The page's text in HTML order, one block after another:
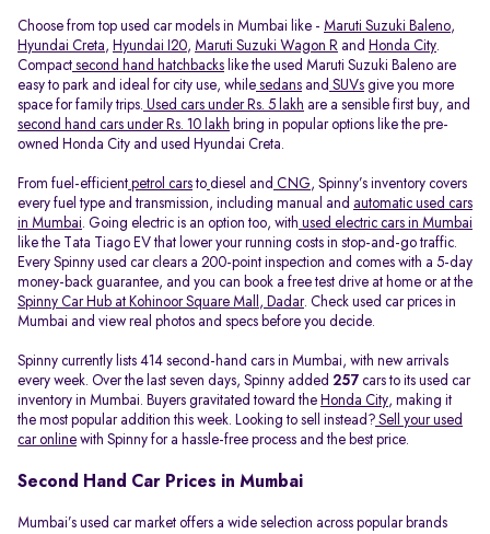
Choose from top used car models in Mumbai like - Maruti Suzuki Baleno,
Hyundai Creta, Hyundai I20, Maruti Suzuki Wagon R and Honda City.
Compact second hand hatchbacks like the used Maruti Suzuki Baleno are
easy to park and ideal for city use, while sedans and SUVs give you more
space for family trips. Used cars under Rs. 5 lakh are a sensible first buy, and
second hand cars under Rs. 10 lakh bring in popular options like the pre-
owned Honda City and used Hyundai Creta.
From fuel-efficient petrol cars to diesel and CNG, Spinny’s inventory covers
every fuel type and transmission, including manual and automatic used cars
in Mumbai. Going electric is an option too, with used electric cars in Mumbai
like the Tata Tiago EV that lower your running costs in stop-and-go traffic.
Every Spinny used car clears a 200-point inspection and comes with a 5-day
money-back guarantee, and you can book a free test drive at home or at the
Spinny Car Hub at Kohinoor Square Mall, Dadar. Check used car prices in
Mumbai and view real photos and specs before you decide.
Spinny currently lists 414 second-hand cars in Mumbai, with new arrivals
every week. Over the last seven days, Spinny added 257 cars to its used car
inventory in Mumbai. Buyers gravitated toward the Honda City, making it
the most popular addition this week. Looking to sell instead? Sell your used
car online with Spinny for a hassle-free process and the best price.
Second Hand Car Prices in Mumbai
Mumbai’s used car market offers a wide selection across popular brands